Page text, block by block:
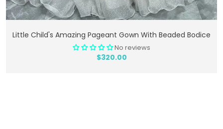
Add To Cart
Little Child's Amazing Pageant Gown With Beaded Bodice
No reviews
$320.00